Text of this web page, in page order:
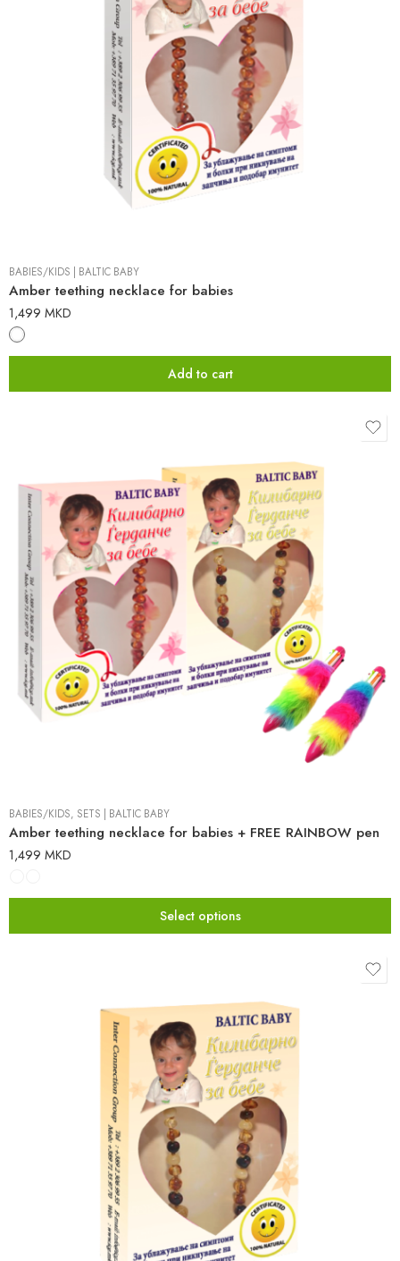
BABIES/KIDS BALTIC BABY
Amber teething necklace for babies
1,499 MKD
Add to cart
BABIES/KIDS, SETS BALTIC BABY
Amber teething necklace for babies + FREE RAINBOW pen
1,499 MKD
Select options